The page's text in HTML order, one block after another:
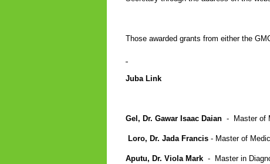
Those awarded grants from either the
Juba Link
Gel, Dr. Gawar Isaac Daian - Master of
Loro, Dr. Jada Francis - Master of
Aputu, Dr. Viola Mark - Master in